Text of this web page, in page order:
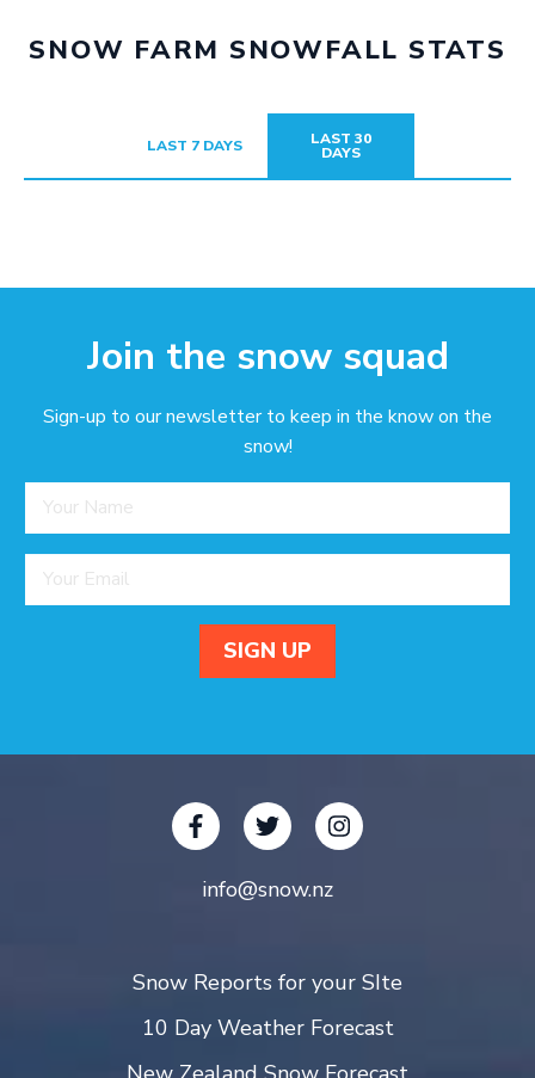
SNOW FARM SNOWFALL STATS
LAST 7 DAYS LAST 30
DAYS
Join the snow squad
Sign-up to our newsletter to keep in the know on the
snow!
info@snow.nz
Snow Reports for your SIte
10 Day Weather Forecast